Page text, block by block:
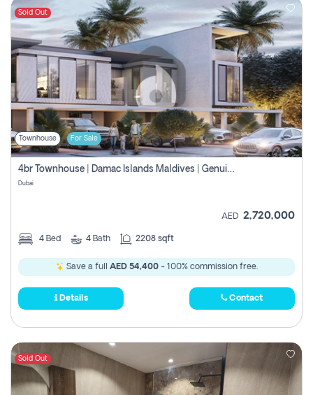
Sold Out
Townhouse For Sale
4br Townhouse | Damac Islands Maldives | Genuine Resale | Payment Plan
Dubai
AED 2,720,000
4 Bed 4 Bath 2208 sqft
Save a full AED 54,400- 100% commission free.
Details Contact
Sold Out